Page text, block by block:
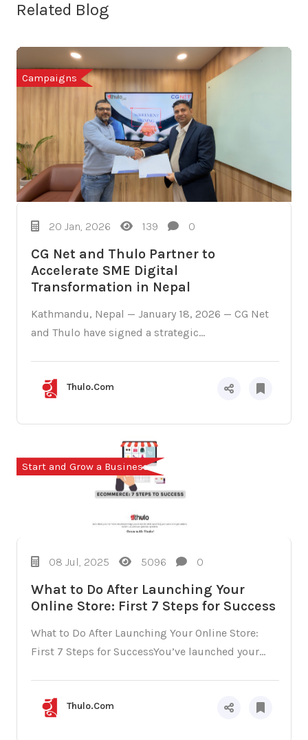
Related Blog
Campaigns
20 Jan, 2026 139 0
CG Net and Thulo Partner to
Accelerate SME Digital
Transformation in Nepal
Kathmandu, Nepal — January 18, 2026 — CG Net
and Thulo have signed a strategic...
Thulo.Com
Start and Grow a Business
08 Jul, 2025 5096 0
What to Do After Launching Your
Online Store: First 7 Steps for Success
What to Do After Launching Your Online Store:
First 7 Steps for SuccessYou’ve launched your...
Thulo.Com